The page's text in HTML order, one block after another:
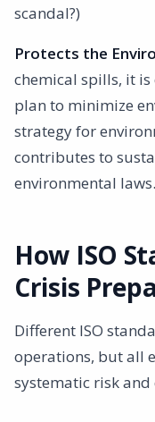
scandal?)
Protects the
chemical spills, it is
plan to minimize
strategy for
contributes to
environmental laws.
How ISO
Crisis
Different ISO
operations, but all
systematic risk